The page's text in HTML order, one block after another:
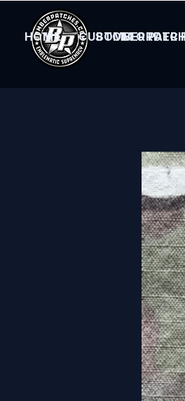
BOMBER
HOME CUSTOM ORDER